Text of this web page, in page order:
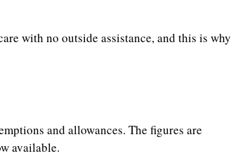
with no outside assistance, and this is why
and allowances. The figures are
available.